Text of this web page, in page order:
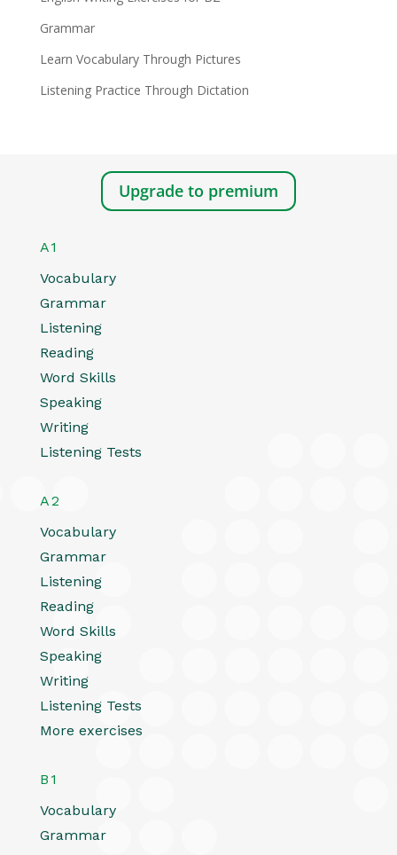
Grammar
Learn Vocabulary Through Pictures
Listening Practice Through Dictation
Upgrade to premium
A1
Vocabulary
Grammar
Listening
Reading
Word Skills
Speaking
Writing
Listening Tests
A2
Vocabulary
Grammar
Listening
Reading
Word Skills
Speaking
Writing
Listening Tests
More exercises
B1
Vocabulary
Grammar